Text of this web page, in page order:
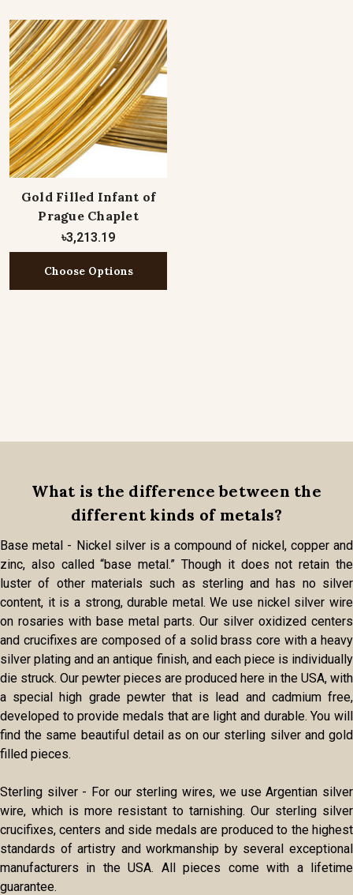
Gold Filled Infant of
Prague Chaplet
৳3,213.19
Choose Options
What is the difference between the
different kinds of metals?
Base metal - Nickel silver is a compound of nickel, copper and
zinc, also called “base metal.” Though it does not retain the
luster of other materials such as sterling and has no silver
content, it is a strong, durable metal. We use nickel silver wire
on rosaries with base metal parts. Our silver oxidized centers
and crucifixes are composed of a solid brass core with a heavy
silver plating and an antique finish, and each piece is individually
die struck. Our pewter pieces are produced here in the USA, with
a special high grade pewter that is lead and cadmium free,
developed to provide medals that are light and durable. You will
find the same beautiful detail as on our sterling silver and gold
filled pieces.
Sterling silver - For our sterling wires, we use Argentian silver
wire, which is more resistant to tarnishing. Our sterling silver
crucifixes, centers and side medals are produced to the highest
standards of artistry and workmanship by several exceptional
manufacturers in the USA. All pieces come with a lifetime
guarantee.